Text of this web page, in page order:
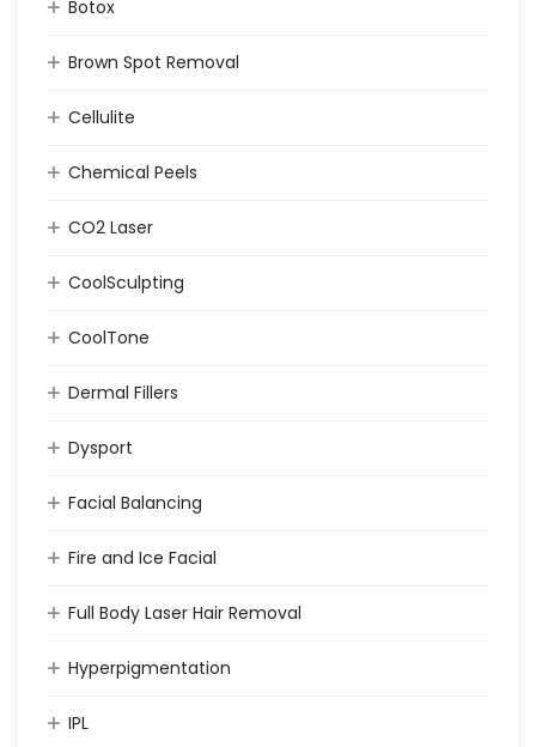
Botox
Brown Spot Removal
Cellulite
Chemical Peels
CO2 Laser
CoolSculpting
CoolTone
Dermal Fillers
Dysport
Facial Balancing
Fire and Ice Facial
Full Body Laser Hair Removal
Hyperpigmentation
IPL